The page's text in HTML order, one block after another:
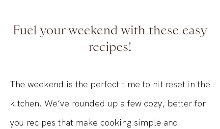
Fuel your weekend with these easy
recipes!
The weekend is the perfect time to hit reset in the
kitchen. We’ve rounded up a few cozy, better for
you recipes that make cooking simple and